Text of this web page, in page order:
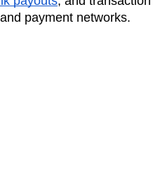
payment networks.